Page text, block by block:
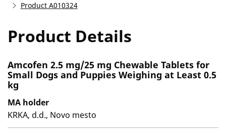
Product A010324
Product Details
Amcofen 2.5 mg/25 mg Chewable Tablets for
Small Dogs and Puppies Weighing at Least 0.5
kg
MA holder
KRKA, d.d., Novo mesto